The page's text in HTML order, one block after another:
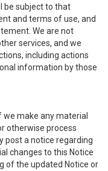
be subject to that
and terms of use, and
We are not
services, and we
including actions
information by those
make any material
otherwise process
post a notice regarding
changes to this Notice
of the updated Notice or